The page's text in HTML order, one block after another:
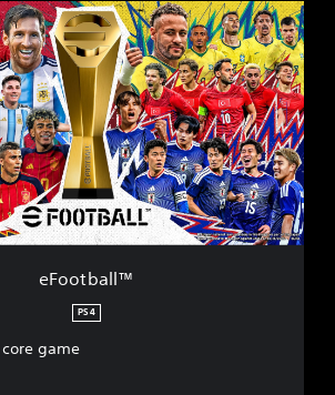
eFootball™
PS4
game